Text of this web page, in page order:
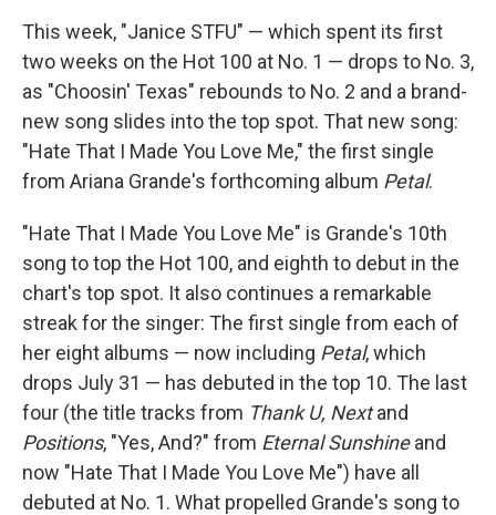
This week, "Janice STFU" — which spent its first
two weeks on the Hot 100 at No. 1 — drops to No. 3,
as "Choosin' Texas" rebounds to No. 2 and a brand-
new song slides into the top spot. That new song:
"Hate That I Made You Love Me," the first single
from Ariana Grande's forthcoming album Petal.
"Hate That I Made You Love Me" is Grande's 10th
song to top the Hot 100, and eighth to debut in the
chart's top spot. It also continues a remarkable
streak for the singer: The first single from each of
her eight albums — now including Petal, which
drops July 31 — has debuted in the top 10. The last
four (the title tracks from Thank U, Nextand
Positions, "Yes, And?" from Eternal Sunshineand
now "Hate That I Made You Love Me") have all
debuted at No. 1. What propelled Grande's song to